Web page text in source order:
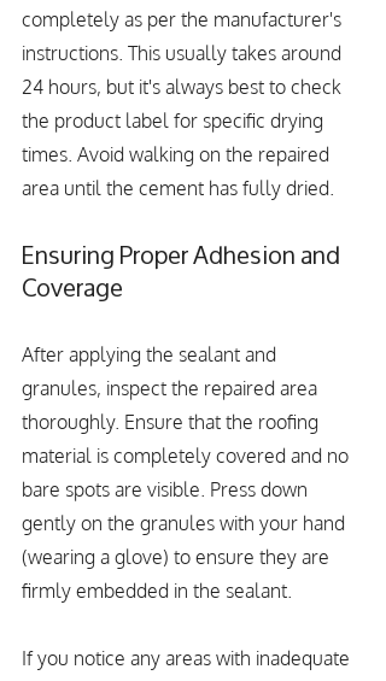
completely as per the manufacturer's
instructions. This usually takes around
24 hours, but it's always best to check
the product label for specific drying
times. Avoid walking on the repaired
area until the cement has fully dried.
Ensuring Proper Adhesion and
Coverage
After applying the sealant and
granules, inspect the repaired area
thoroughly. Ensure that the roofing
material is completely covered and no
bare spots are visible. Press down
gently on the granules with your hand
(wearing a glove) to ensure they are
firmly embedded in the sealant.
If you notice any areas with inadequate